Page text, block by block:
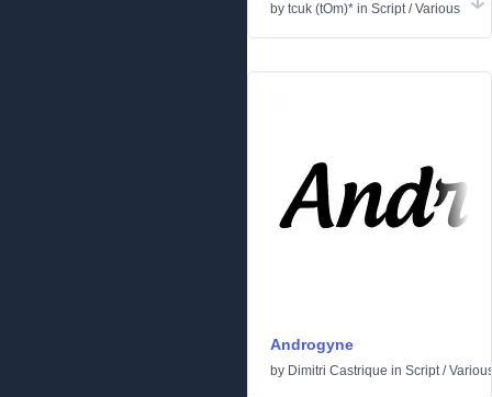
by tcuk (tOm)* in Script/Various
Androgyne
by Dimitri Castrique in Script/